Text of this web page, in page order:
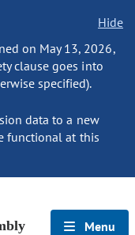
Hide
on May 13, 2026,
clause goes into
specified).
data to a new
functional at this
Menu